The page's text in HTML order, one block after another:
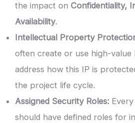
the impact on Confidentiality,
Availability.
Intellectual Property
often create or use high-value
address how this IP is
the project life cycle.
Assigned Security Roles:
should have defined roles for